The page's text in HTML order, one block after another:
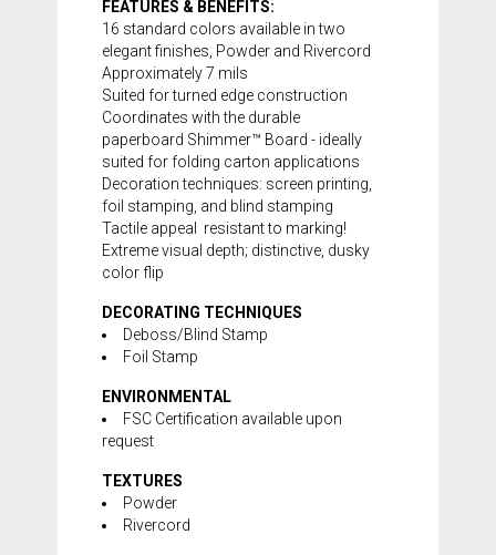
FEATURES & BENEFITS:
16 standard colors available in two
elegant finishes, Powder and Rivercord
Approximately 7 mils
Suited for turned edge construction
Coordinates with the durable
paperboard Shimmer™ Board - ideally
suited for folding carton applications
Decoration techniques: screen printing,
foil stamping, and blind stamping
Tactile appeal  resistant to marking!
Extreme visual depth; distinctive, dusky
color flip
DECORATING TECHNIQUES
Deboss/Blind Stamp
Foil Stamp
ENVIRONMENTAL
FSC Certification available upon
request
TEXTURES
Powder
Rivercord